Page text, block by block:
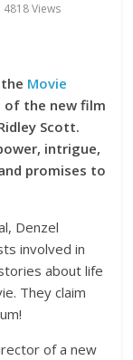
4818 Views
Movie
of the new film
Scott.
intrigue,
promises to
Denzel
involved in
about life
They claim
of a new